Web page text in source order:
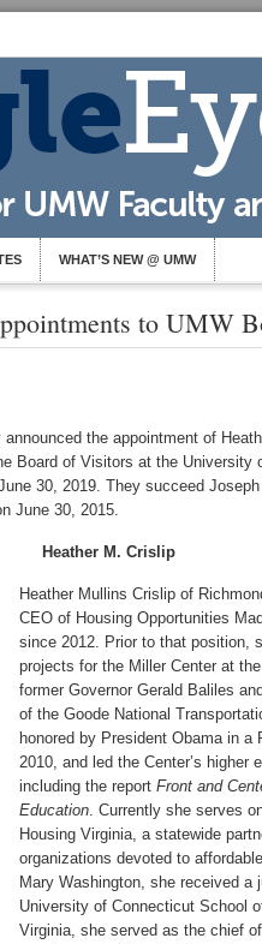
WHAT’S NEW @ UMW
to UMW
the appointment of
Board of Visitors at the
30, 2019. They succeed
June 30, 2015.
Heather M. Crislip
Heather Mullins Crislip of
CEO of Housing Opportunities
since 2012. Prior to that position,
projects for the Miller Center at
former Governor Gerald Baliles
of the Goode National
honored by President Obama in a
2010, and led the Center’s higher
including the report Front and
Education. Currently she serves
Housing Virginia, a statewide
organizations devoted to
Mary Washington, she received a
University of Connecticut School
Virginia, she served as the chief